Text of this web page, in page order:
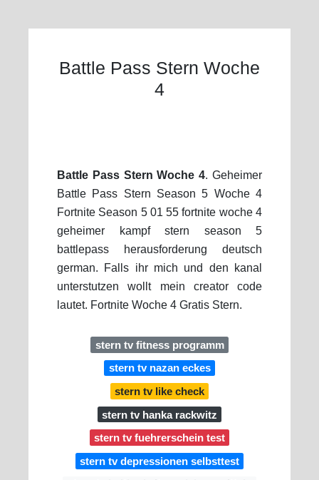
Battle Pass Stern Woche
4
Battle Pass Stern Woche 4. Geheimer
Battle Pass Stern Season 5 Woche 4
Fortnite Season 5 01 55 fortnite woche 4
geheimer kampf stern season 5
battlepass herausforderung deutsch
german. Falls ihr mich und den kanal
unterstutzen wollt mein creator code
lautet. Fortnite Woche 4 Gratis Stern.
stern tv fitness programm
stern tv nazan eckes
stern tv like check
stern tv hanka rackwitz
stern tv fuehrerschein test
stern tv depressionen selbsttest